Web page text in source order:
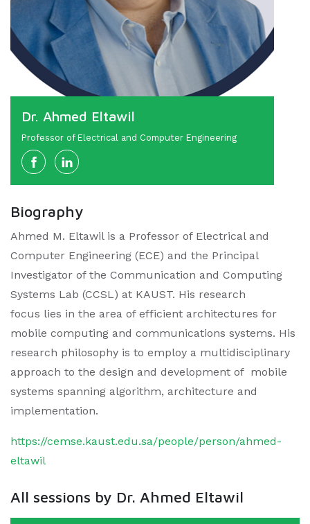
Dr. Ahmed Eltawil
Professor of Electrical and Computer Engineering
Biography
Ahmed M. Eltawil is a Professor of Electrical and
Computer Engineering (ECE) and the Principal
Investigator of the Communication and Computing
Systems Lab (CCSL) at KAUST. His research
focus lies in the area of efficient architectures for
mobile computing and communications systems. His
research philosophy is to employ a multidisciplinary
approach to the design and development of mobile
systems spanning algorithm, architecture and
implementation.
https://cemse.kaust.edu.sa/people/person/ahmed-
eltawil
All sessions by Dr. Ahmed Eltawil